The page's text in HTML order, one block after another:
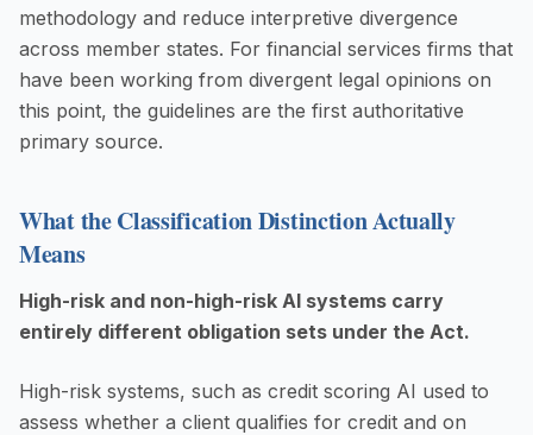
methodology and reduce interpretive divergence
across member states. For financial services firms that
have been working from divergent legal opinions on
this point, the guidelines are the first authoritative
primary source.
What the Classification Distinction Actually
Means
High-risk and non-high-risk AI systems carry
entirely different obligation sets under the Act.
High-risk systems, such as credit scoring AI used to
assess whether a client qualifies for credit and on